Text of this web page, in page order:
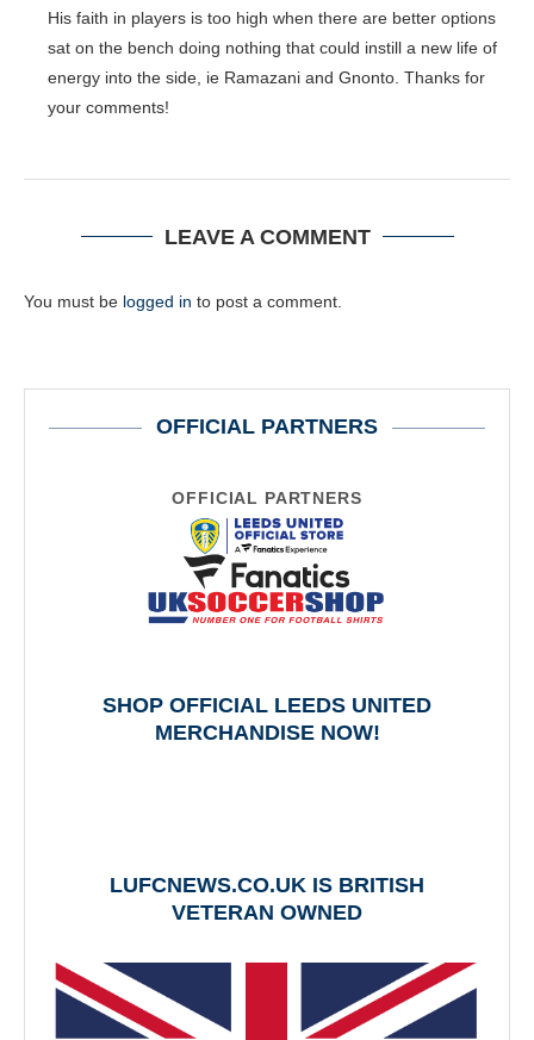
His faith in players is too high when there are better options
sat on the bench doing nothing that could instill a new life of
energy into the side, ie Ramazani and Gnonto. Thanks for
your comments!
LEAVE A COMMENT
You must be logged in to post a comment.
OFFICIAL PARTNERS
OFFICIAL PARTNERS
SHOP OFFICIAL LEEDS UNITED
MERCHANDISE NOW!
LUFCNEWS.CO.UK IS BRITISH
VETERAN OWNED